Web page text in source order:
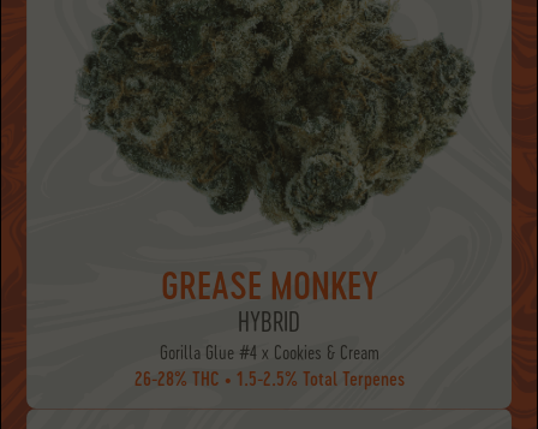
GREASE MONKEY
HYBRID
Gorilla Glue #4 x Cookies & Cream
26-28% THC • 1.5-2.5% Total Terpenes